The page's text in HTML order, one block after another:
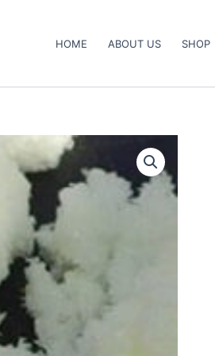
HOME ABOUT US SHOP